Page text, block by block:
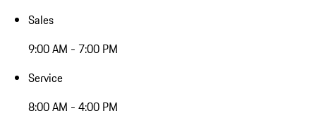
Sales
9:00 AM - 7:00 PM
Service
8:00 AM - 4:00 PM